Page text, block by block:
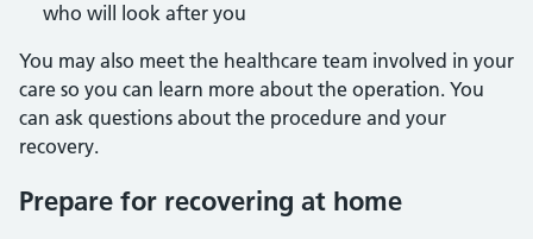
who will look after you
You may also meet the healthcare team involved in your
care so you can learn more about the operation. You
can ask questions about the procedure and your
recovery.
Prepare for recovering at home